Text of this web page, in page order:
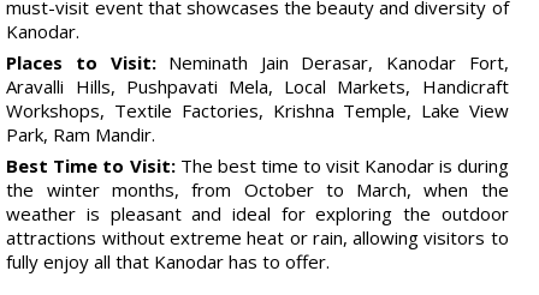
must-visit event that showcases the beauty and diversity of
Kanodar.
Places to Visit:Neminath Jain Derasar, Kanodar Fort,
Aravalli Hills, Pushpavati Mela, Local Markets, Handicraft
Workshops, Textile Factories, Krishna Temple, Lake View
Park, Ram Mandir.
Best Time to Visit:The best time to visit Kanodar is during
the winter months, from October to March, when the
weather is pleasant and ideal for exploring the outdoor
attractions without extreme heat or rain, allowing visitors to
fully enjoy all that Kanodar has to offer.